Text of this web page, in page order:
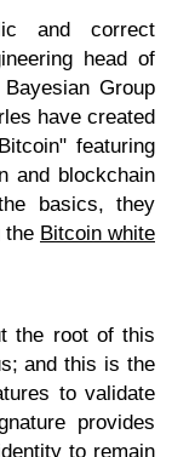
and correct
head of
Group
have created
featuring
and blockchain
basics, they
the Bitcoin white
the root of this
and this is the
to validate
provides
to remain